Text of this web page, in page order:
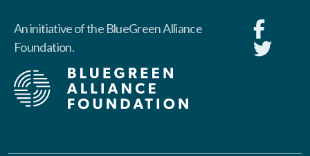
An initiative of the BlueGreen Alliance
Foundation.